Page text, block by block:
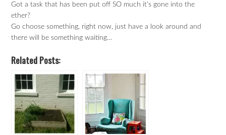
Got a task that has been put off SO much it’s gone into the
ether?
Go choose something, right now, just have a look around and
there will be something waiting…
Related Posts: